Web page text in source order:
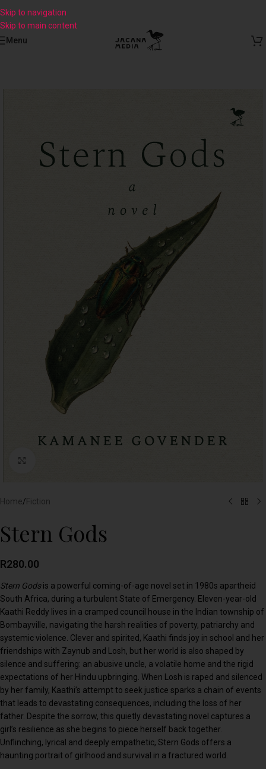
Skip to navigation
Skip to main content
Menu
Home/Fiction
Stern Gods
R280.00
Stern Godsis a powerful coming-of-age novel set in 1980s apartheid
South Africa, during a turbulent State of Emergency. Eleven-year-old
Kaathi Reddy lives in a cramped council house in the Indian township of
Bombayville, navigating the harsh realities of poverty, patriarchy and
systemic violence. Clever and spirited, Kaathi finds joy in school and her
friendships with Zaynub and Losh, but her world is also shaped by
silence and suffering: an abusive uncle, a volatile home and the rigid
expectations of her Hindu upbringing. When Losh is raped and silenced
by her family, Kaathi’s attempt to seek justice sparks a chain of events
that leads to devastating consequences, including the loss of her
father. Despite the sorrow, this quietly devastating novel captures a
girl’s resilience as she begins to piece herself back together.
Unflinching, lyrical and deeply empathetic, Stern Gods offers a
haunting portrait of girlhood and survival in a fractured world.